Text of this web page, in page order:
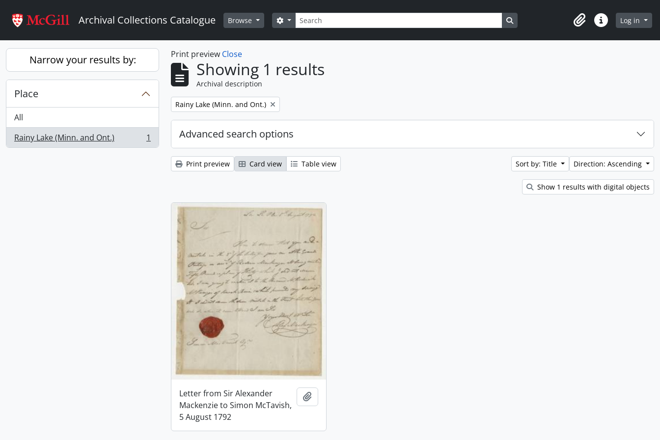
Archival Collections Catalogue Browse Search
Search options Search in browse page
ClipboardQuick linksLog in
Narrow your results by:
Place
All
Rainy Lake (Minn. and Ont.)
, 1 results 1
Print preview Close
Showing 1 results
Archival description
Remove filter:
Rainy Lake (Minn. and Ont.)
Advanced search options
Print preview Card view Table view Sort by: Title Direction: Ascending
Show 1 results with digital objects
Letter from Sir Alexander
Mackenzie to Simon McTavish,
5 August 1792